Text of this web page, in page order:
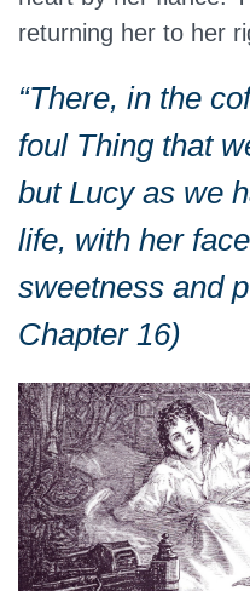
returning her to her
“There, in the
foul Thing that
but Lucy as we
life, with her
sweetness and
Chapter 16)